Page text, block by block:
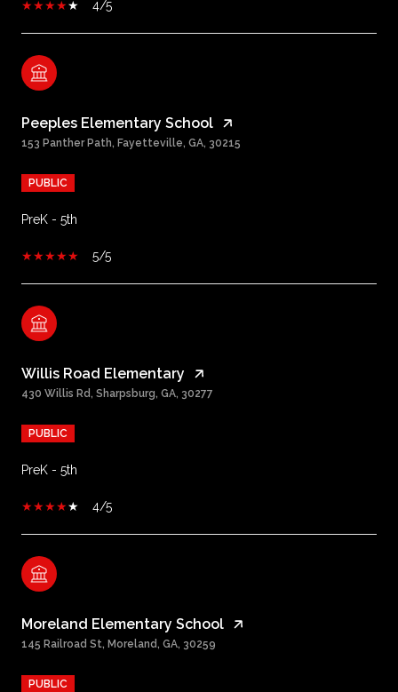
4/5
Peeples Elementary School
153 Panther Path, Fayetteville, GA, 30215
PUBLIC
PreK - 5th
5/5
Willis Road Elementary
430 Willis Rd, Sharpsburg, GA, 30277
PUBLIC
PreK - 5th
4/5
Moreland Elementary School
145 Railroad St, Moreland, GA, 30259
PUBLIC